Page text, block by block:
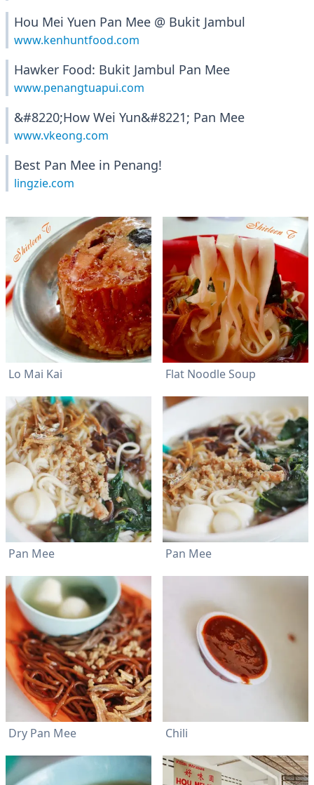
Hou Mei Yuen Pan Mee @ Bukit Jambul
www.kenhuntfood.com
Hawker Food: Bukit Jambul Pan Mee
www.penangtuapui.com
&#8220;How Wei Yun&#8221; Pan Mee
www.vkeong.com
Best Pan Mee in Penang!
lingzie.com
Lo Mai Kai Flat Noodle Soup
Pan Mee Pan Mee
Dry Pan Mee Chili